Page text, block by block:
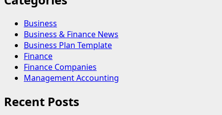
Business
Business & Finance News
Business Plan Template
Finance
Finance Companies
Management Accounting
Recent Posts